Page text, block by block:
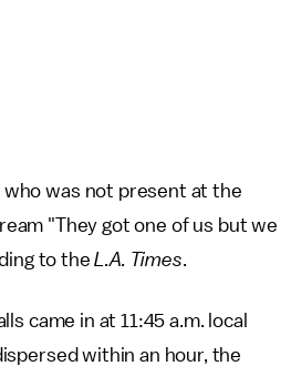
was not present at the
"They got one of us but we
to theL.A. Times.
came in at 11:45 a.m. local
within an hour, the